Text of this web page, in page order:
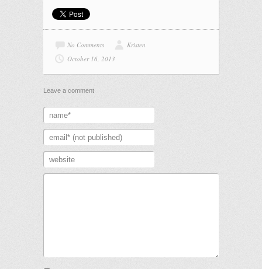
No Comments
Kristen
October 16, 2013
Leave a comment